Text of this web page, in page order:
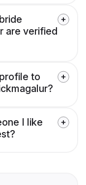
are verified
to
I like